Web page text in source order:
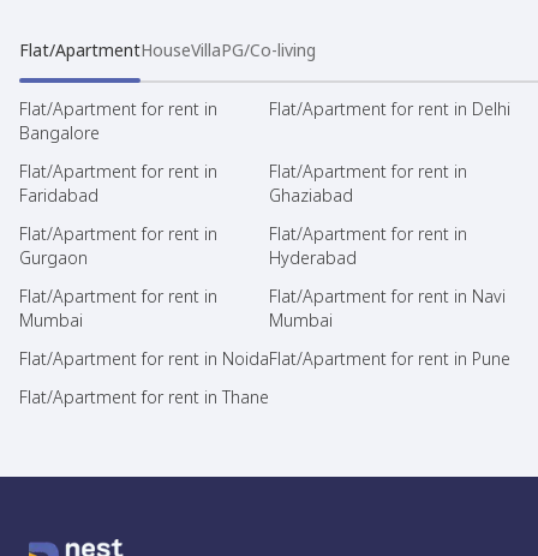
Flat/ApartmentHouseVillaPG/Co-living
Flat/Apartment for rent in
Bangalore
Flat/Apartment for rent in Delhi
Flat/Apartment for rent in
Faridabad
Flat/Apartment for rent in
Ghaziabad
Flat/Apartment for rent in
Gurgaon
Flat/Apartment for rent in
Hyderabad
Flat/Apartment for rent in
Mumbai
Flat/Apartment for rent in Navi
Mumbai
Flat/Apartment for rent in NoidaFlat/Apartment for rent in Pune
Flat/Apartment for rent in Thane